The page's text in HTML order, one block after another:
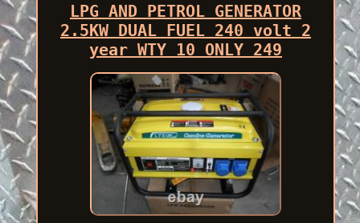
LPG AND PETROL GENERATOR
2.5KW DUAL FUEL 240 volt 2
year WTY 10 ONLY 249